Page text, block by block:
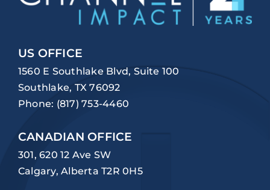
US OFFICE
1560 E Southlake Blvd, Suite 100
Southlake, TX 76092
Phone: (817) 753-4460
CANADIAN OFFICE
301, 620 12 Ave SW
Calgary, Alberta T2R 0H5